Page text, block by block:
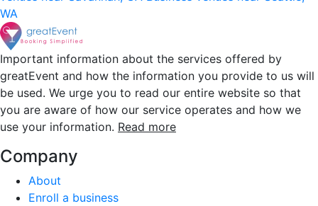
WA
Important information about the services offered by
greatEvent and how the information you provide to us will
be used. We urge you to read our entire website so that
you are aware of how our service operates and how we
use your information. Read more
Company
About
Enroll a business